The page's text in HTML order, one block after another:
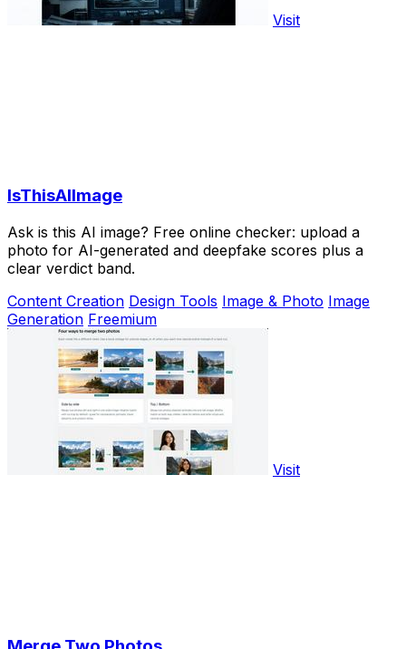
Visit
IsThisAIImage
Ask is this AI image? Free online checker: upload a
photo for AI-generated and deepfake scores plus a
clear verdict band.
Content Creation Design Tools Image & Photo Image
Generation Freemium
Visit